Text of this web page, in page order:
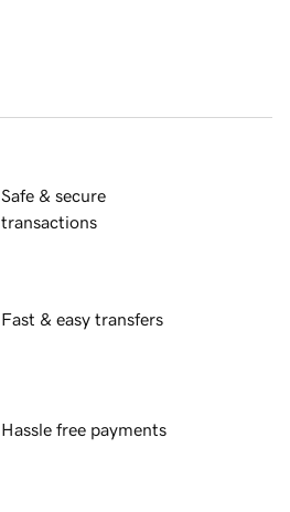
Safe & secure
transactions
Fast & easy transfers
Hassle free payments